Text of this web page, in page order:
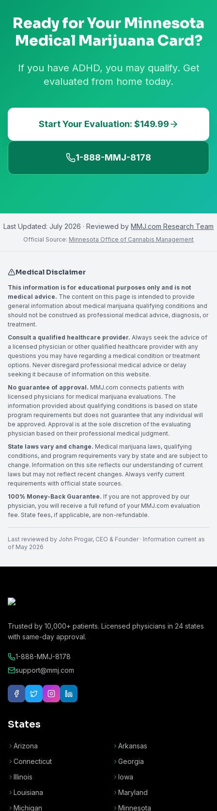
Ready for Your Minnesota
Medical Marijuana Card?
If you have ADHD, you may qualify. Get
evaluated from home today.
Start Your Evaluation: $149.99
1-888-MMJ-8178
Last Updated: July 2026 · Reviewed by MMJ.com Research Team
Official Source: Minnesota Office of Cannabis Management
Medical Disclaimer
This information is for educational purposes only and is not
medical advice. The content on this page is intended to provide
general information about medical marijuana qualifying conditions and
should not be construed as professional medical advice, diagnosis, or
treatment.
Consult a qualified healthcare provider. Always seek the advice of
a licensed physician or other qualified healthcare provider with any
questions you may have regarding a medical condition or treatment
options. Never disregard professional medical advice or delay
seeking it because of information on this website.
No guarantee of approval. MMJ.com connects patients with
licensed physicians for medical marijuana evaluations. The
information provided about qualifying conditions is based on state
program requirements but does not guarantee that any individual will
be approved. Approval is at the sole discretion of the evaluating
physician based on their professional medical judgment.
State laws vary and change. Medical marijuana laws, qualifying
conditions, and program requirements vary by state and are subject to
change. Information on this site reflects our understanding of current
laws but may not reflect recent changes. Always verify current
requirements with official state sources.
100% Money-Back Guarantee. If you are not approved by our
physician, you will receive a full refund of your MMJ.com evaluation
fee. State fees, if applicable, are non-refundable.
Last reviewed by John Progar, CEO & Founder· Information current as
of May 2026
Trusted by 10,000+ patients. Licensed physicians in 24 states
with same-day approval.
1-888-MMJ-8178
support@mmj.com
States
Arizona
Arkansas
Connecticut
Georgia
Illinois
Iowa
Louisiana
Maryland
Michigan
Minnesota